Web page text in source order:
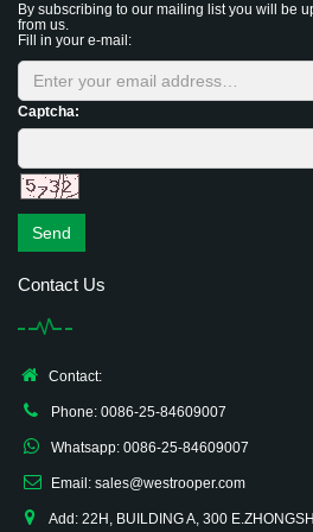
By subscribing to our mailing list you will be
from us.
Fill in your e-mail:
Captcha:
Send
Contact Us
Contact:
Phone: 0086-25-84609007
Whatsapp: 0086-25-84609007
Email: sales@westrooper.com
Add: 22H, BUILDING A, 300